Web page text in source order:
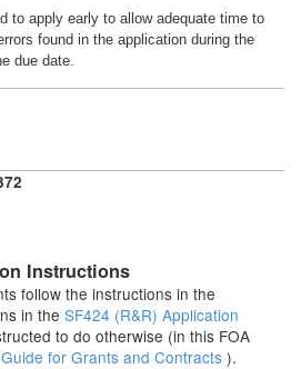
to apply early to allow adequate time to
found in the application during the
due date.
Instructions
follow the instructions in the
in the SF424 (R&R) Application
to do otherwise (in this FOA
for Grants and Contracts ).